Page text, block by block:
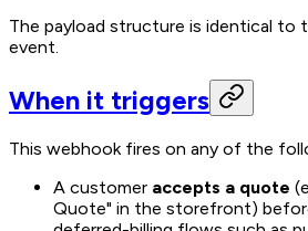
The payload structure is identical to
event.
When it triggers
This webhook fires on any of the
A customer accepts a quote
Quote" in the storefront)